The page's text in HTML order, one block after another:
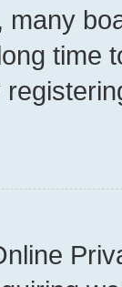
many
time